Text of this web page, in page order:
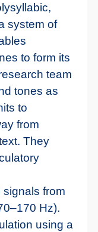
system of
to form its
team
tones as
to
from
They
from
Hz).
using a